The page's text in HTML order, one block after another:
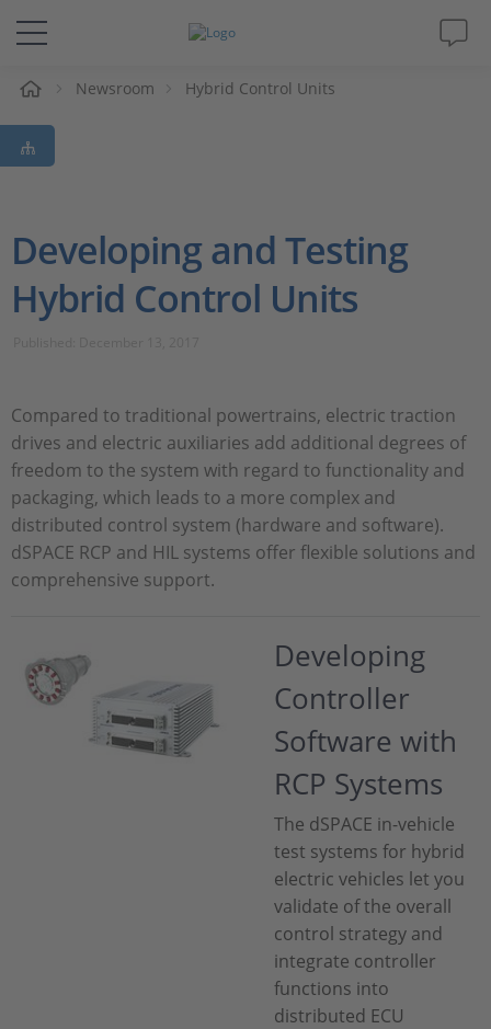
Solutions & Products
Support
Magazine
Career
Newsroom Hybrid Control Units
Developing and Testing
Hybrid Control Units
Compared to traditional powertrains, electric traction
drives and electric auxiliaries add additional degrees of
freedom to the system with regard to functionality and
packaging, which leads to a more complex and
distributed control system (hardware and software).
dSPACE RCP and HIL systems offer flexible solutions and
comprehensive support.
Developing
Controller
Software with
RCP Systems
The dSPACE in-vehicle
test systems for hybrid
electric vehicles let you
validate of the overall
control strategy and
integrate controller
functions into
distributed ECU